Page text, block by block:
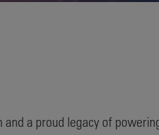
and a proud legacy of